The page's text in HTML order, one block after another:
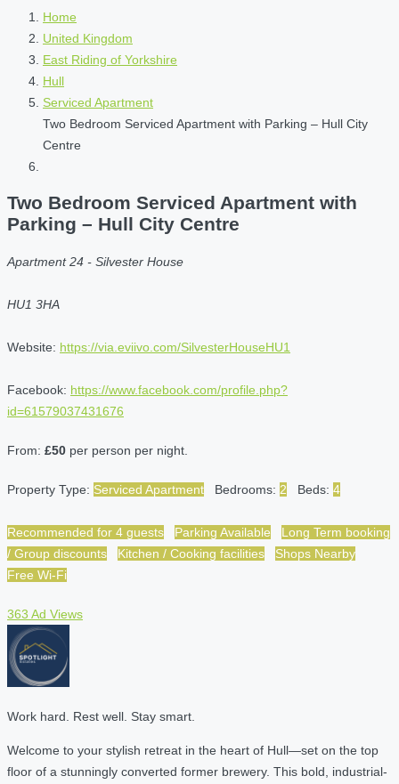
Home
United Kingdom
East Riding of Yorkshire
Hull
Serviced Apartment
Two Bedroom Serviced Apartment with Parking – Hull City
Centre
Two Bedroom Serviced Apartment with
Parking – Hull City Centre
Apartment 24 - Silvester House
HU1 3HA
Website: https://via.eviivo.com/SilvesterHouseHU1
Facebook: https://www.facebook.com/profile.php?
id=61579037431676
From: £50 per person per night.
Property Type: Serviced Apartment Bedrooms: 2 Beds: 4
Recommended for 4 guests Parking Available
Long Term booking
/ Group discounts
Kitchen / Cooking facilities
Shops Nearby
Free Wi-Fi
363 Ad Views
Work hard. Rest well. Stay smart.
Welcome to your stylish retreat in the heart of Hull—set on the top
floor of a stunningly converted former brewery. This bold, industrial-